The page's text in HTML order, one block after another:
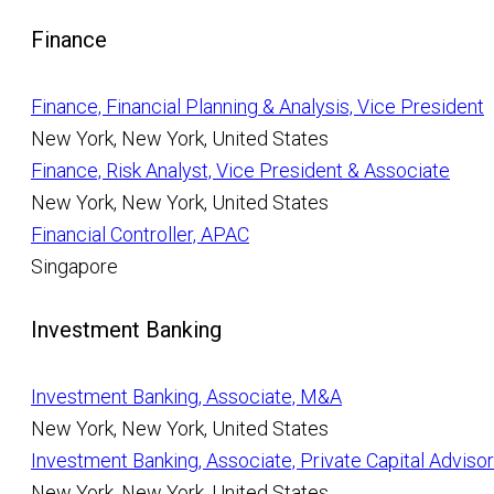
Finance
Finance, Financial Planning & Analysis, Vice President
New York, New York, United States
Finance, Risk Analyst, Vice President & Associate
New York, New York, United States
Financial Controller, APAC
Singapore
Investment Banking
Investment Banking, Associate, M&A
New York, New York, United States
Investment Banking, Associate, Private Capital